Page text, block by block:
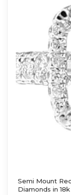
Semi Mount
Diamonds in